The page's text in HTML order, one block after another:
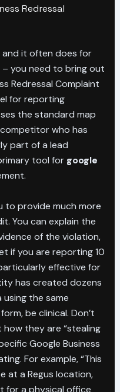
Redressal
and it often does for
you need to bring out
Redressal Complaint
for reporting
the standard map
who has
part of a lead
tool for google
to provide much more
You can explain the
of the violation,
if you are reporting 10
effective for
has created dozens
the same
be clinical. Don’t
they are “stealing
Google Business
For example, “This
at a Regus location,
for a physical office